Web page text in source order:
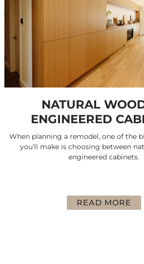
NATURAL
ENGINEERED
When planning a remodel, one of the
you’ll make is choosing between
engineered cabinets.
READ MORE